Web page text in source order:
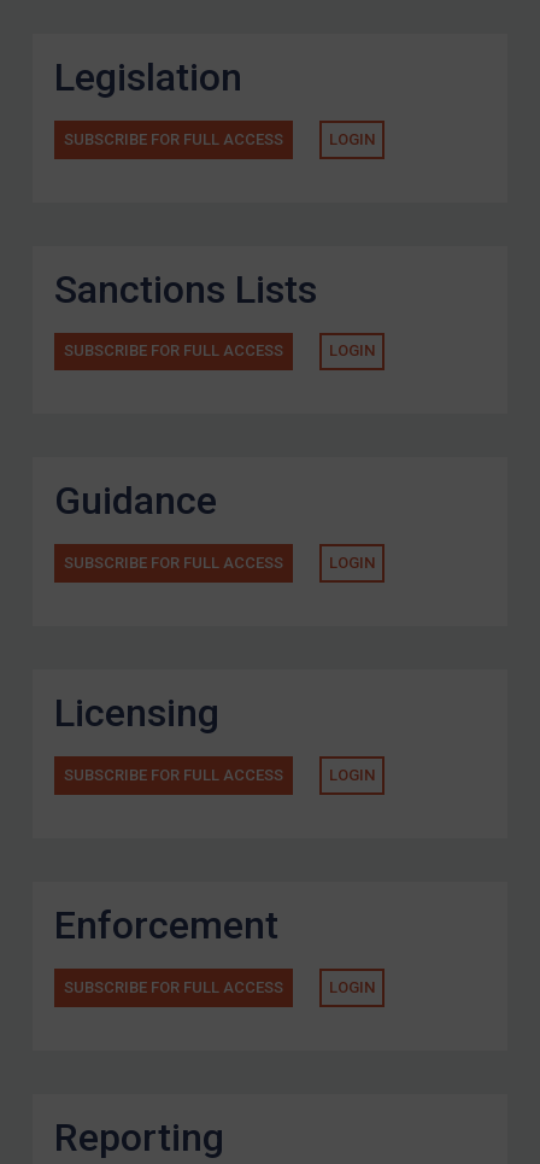
Legislation
SUBSCRIBE FOR FULL ACCESS LOGIN
Sanctions Lists
SUBSCRIBE FOR FULL ACCESS LOGIN
Guidance
SUBSCRIBE FOR FULL ACCESS LOGIN
Licensing
SUBSCRIBE FOR FULL ACCESS LOGIN
Enforcement
SUBSCRIBE FOR FULL ACCESS LOGIN
Reporting